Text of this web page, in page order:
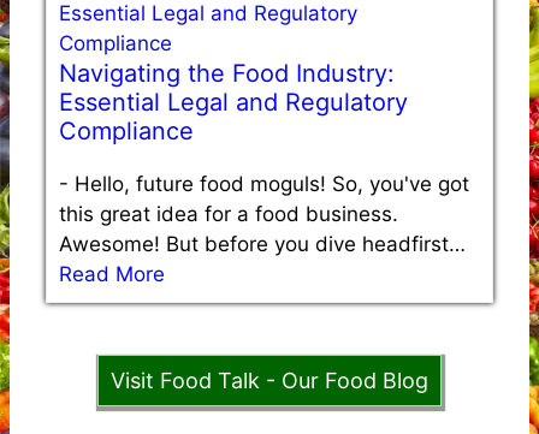
Navigating the Food Industry:
Essential Legal and Regulatory
Compliance
- Hello, future food moguls! So, you've got
this great idea for a food business.
Awesome! But before you dive headfirst…
Read More
Visit Food Talk - Our Food Blog